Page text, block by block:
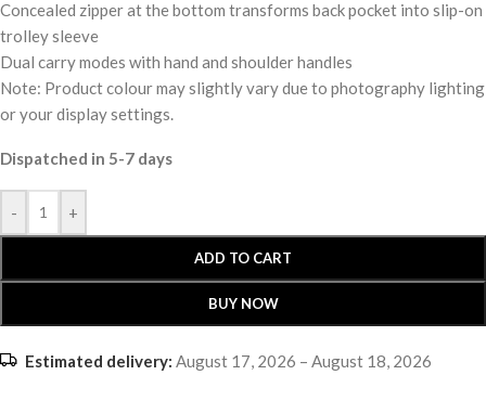
Concealed zipper at the bottom transforms back pocket into slip-on
trolley sleeve
Dual carry modes with hand and shoulder handles
Note: Product colour may slightly vary due to photography lighting
or your display settings.
Dispatched in 5-7 days
- +
ADD TO CART
BUY NOW
Estimated delivery: August 17, 2026 – August 18, 2026